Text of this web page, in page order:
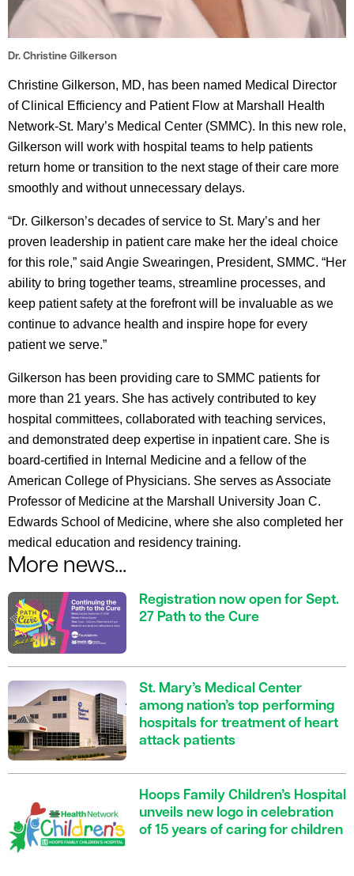
Dr. Christine Gilkerson
Christine Gilkerson, MD, has been named Medical Director
of Clinical Efficiency and Patient Flow at Marshall Health
Network-St. Mary’s Medical Center (SMMC). In this new role,
Gilkerson will work with hospital teams to help patients
return home or transition to the next stage of their care more
smoothly and without unnecessary delays.
“Dr. Gilkerson’s decades of service to St. Mary’s and her
proven leadership in patient care make her the ideal choice
for this role,” said Angie Swearingen, President, SMMC. “Her
ability to bring together teams, streamline processes, and
keep patient safety at the forefront will be invaluable as we
continue to advance health and inspire hope for every
patient we serve.”
Gilkerson has been providing care to SMMC patients for
more than 21 years. She has actively contributed to key
hospital committees, collaborated with teaching services,
and demonstrated deep expertise in inpatient care. She is
board-certified in Internal Medicine and a fellow of the
American College of Physicians. She serves as Associate
Professor of Medicine at the Marshall University Joan C.
Edwards School of Medicine, where she also completed her
medical education and residency training.
More news...
Registration now open for Sept.
27 Path to the Cure
St. Mary’s Medical Center
among nation’s top performing
hospitals for treatment of heart
attack patients
Hoops Family Children’s Hospital
unveils new logo in celebration
of 15 years of caring for children